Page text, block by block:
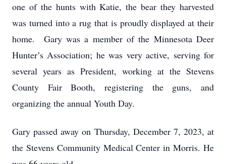
one of the hunts with Katie, the bear they harvested
was turned into a rug that is proudly displayed at their
home. Gary was a member of the Minnesota Deer
Hunter’s Association; he was very active, serving for
several years as President, working at the Stevens
County Fair Booth, registering the guns, and
organizing the annual Youth Day.
Gary passed away on Thursday, December 7, 2023, at
the Stevens Community Medical Center in Morris. He